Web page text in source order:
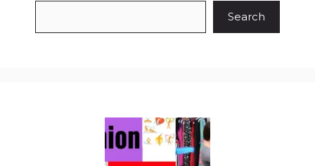
Search